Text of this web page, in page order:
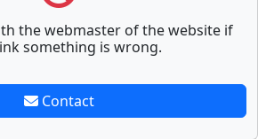
the webmaster of the website if
something is wrong.
Contact